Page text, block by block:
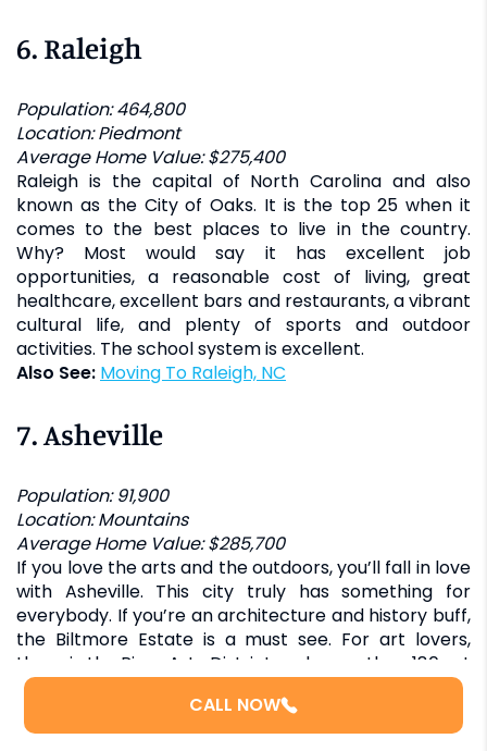
6. Raleigh
Population: 464,800
Location: Piedmont
Average Home Value: $275,400
Raleigh is the capital of North Carolina and also
known as the City of Oaks. It is the top 25 when it
comes to the best places to live in the country.
Why? Most would say it has excellent job
opportunities, a reasonable cost of living, great
healthcare, excellent bars and restaurants, a vibrant
cultural life, and plenty of sports and outdoor
activities. The school system is excellent.
Also See:
Moving To Raleigh, NC
7.Asheville
Population: 91,900
Location: Mountains
Average Home Value: $285,700
If you love the arts and the outdoors, you’ll fall in love
with Asheville. This city truly has something for
everybody. If you’re an architecture and history buff,
the Biltmore Estate is a must see. For art lovers,
there is the River Arts District and more than 180 art
studios. There’s the Orange Peel for music lovers and
more than 3,000 miles of hiking trails for outdoor
enthusiasts.
CALL NOW